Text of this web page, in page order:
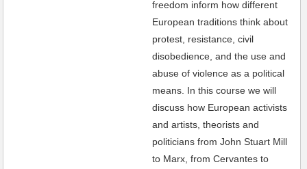
freedom inform how different
European traditions think about
protest, resistance, civil
disobedience, and the use and
abuse of violence as a political
means. In this course we will
discuss how European activists
and artists, theorists and
politicians from John Stuart Mill
to Marx, from Cervantes to